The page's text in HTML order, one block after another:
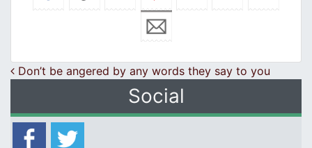
Post navigation
Don’t be angered by any words they say to you
Social